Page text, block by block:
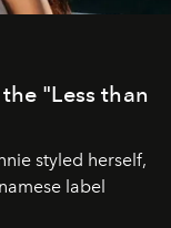
"Less than
styled herself,
label